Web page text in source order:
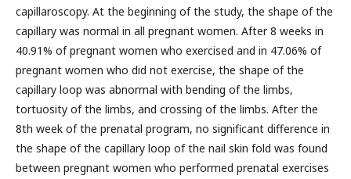
capillaroscopy. At the beginning of the study, the shape of the
capillary was normal in all pregnant women. After 8 weeks in
40.91% of pregnant women who exercised and in 47.06% of
pregnant women who did not exercise, the shape of the
capillary loop was abnormal with bending of the limbs,
tortuosity of the limbs, and crossing of the limbs. After the
8th week of the prenatal program, no significant difference in
the shape of the capillary loop of the nail skin fold was found
between pregnant women who performed prenatal exercises